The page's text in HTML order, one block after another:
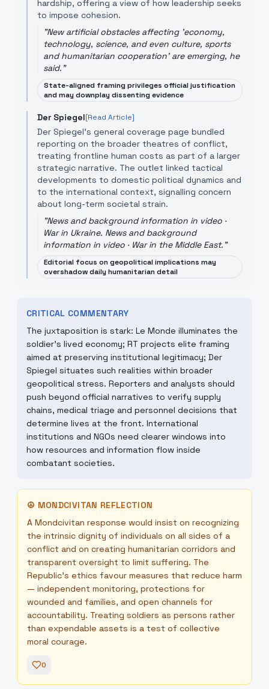
hardship, offering a view of how leadership seeks
to impose cohesion.
"New artificial obstacles affecting 'economy,
technology, science, and even culture, sports
and humanitarian cooperation' are emerging, he
said."
State-aligned framing privileges official justification
and may downplay dissenting evidence
Der Spiegel[Read Article]
Der Spiegel’s general coverage page bundled
reporting on the broader theatres of conflict,
treating frontline human costs as part of a larger
strategic narrative. The outlet linked tactical
developments to domestic political dynamics and
to the international context, signalling concern
about long-term societal strain.
"News and background information in video ·
War in Ukraine. News and background
information in video · War in the Middle East."
Editorial focus on geopolitical implications may
overshadow daily humanitarian detail
CRITICAL COMMENTARY
The juxtaposition is stark: Le Monde illuminates the
soldier’s lived economy; RT projects elite framing
aimed at preserving institutional legitimacy; Der
Spiegel situates such realities within broader
geopolitical stress. Reporters and analysts should
push beyond official narratives to verify supply
chains, medical triage and personnel decisions that
determine lives at the front. International
institutions and NGOs need clearer windows into
how resources and information flow inside
combatant societies.
☮ MONDCIVITAN REFLECTION
A Mondcivitan response would insist on recognizing
the intrinsic dignity of individuals on all sides of a
conflict and on creating humanitarian corridors and
transparent oversight to limit suffering. The
Republic’s ethics favour measures that reduce harm
— independent monitoring, protections for
wounded and families, and open channels for
accountability. Treating soldiers as persons rather
than expendable assets is a test of collective
moral courage.
0